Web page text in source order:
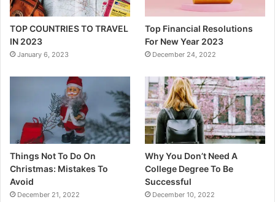
TOP COUNTRIES TO TRAVEL
IN 2023
January 6, 2023
Top Financial Resolutions
For New Year 2023
December 24, 2022
Things Not To Do On
Christmas: Mistakes To
Avoid
December 21, 2022
Why You Don’t Need A
College Degree To Be
Successful
December 10, 2022